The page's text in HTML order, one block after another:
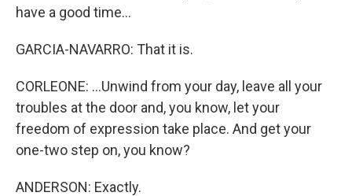
have a good time...
GARCIA-NAVARRO: That it is.
CORLEONE: ...Unwind from your day, leave all your
troubles at the door and, you know, let your
freedom of expression take place. And get your
one-two step on, you know?
ANDERSON: Exactly.